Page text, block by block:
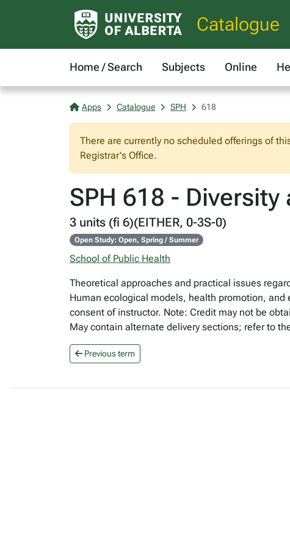
Catalogue
Home / Search Subjects Online
Apps Catalogue SPH 618
There are currently no scheduled offerings of
Registrar's Office.
SPH 618 -
3 units (fi 6)(EITHER, 0-3S-0)
Open Study: Open, Spring / Summer
School of Public Health
Theoretical approaches and practical issues
Human ecological models, health promotion,
consent of instructor. Note: Credit may not be
May contain alternate delivery sections; refer to
Previous term